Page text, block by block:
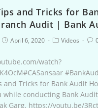
and Tricks for
Audit | Bank
April 6, 2020 Videos
watch?
and Tricks for Bank Audit
while conducting Bank
Garg. https://youtu.be/